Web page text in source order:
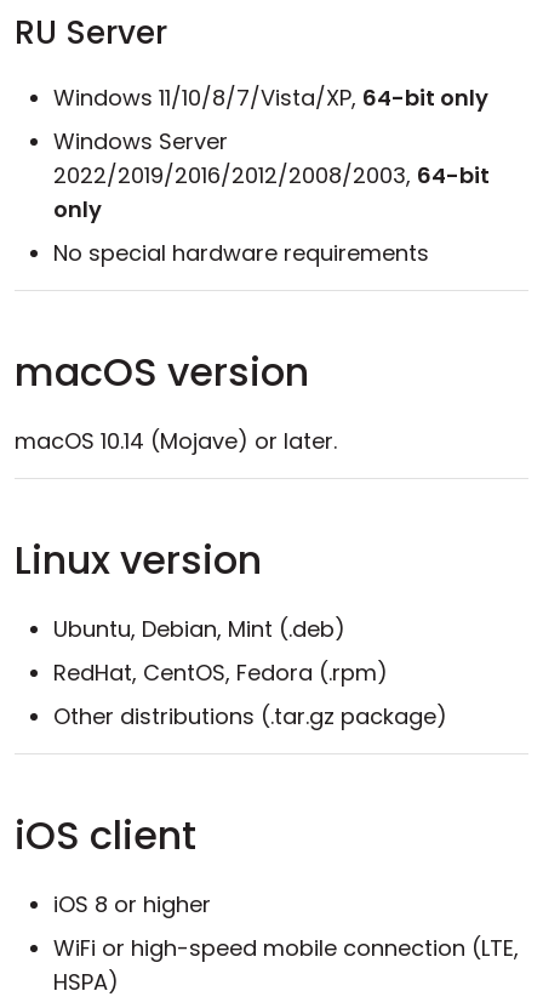
RU Server
Windows 11/10/8/7/Vista/XP, 64-bit only
Windows Server
2022/2019/2016/2012/2008/2003, 64-bit
only
No special hardware requirements
macOS version
macOS 10.14 (Mojave) or later.
Linux version
Ubuntu, Debian, Mint (.deb)
RedHat, CentOS, Fedora (.rpm)
Other distributions (.tar.gz package)
iOS client
iOS 8 or higher
WiFi or high-speed mobile connection (LTE,
HSPA)